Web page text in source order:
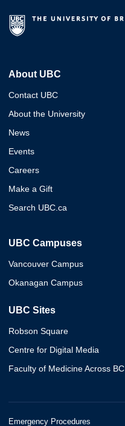
About UBC
Contact UBC
About the University
News
Events
Careers
Make a Gift
Search UBC.ca
UBC Campuses
Vancouver Campus
Okanagan Campus
UBC Sites
Robson Square
Centre for Digital Media
Faculty of Medicine Across BC
Emergency Procedures